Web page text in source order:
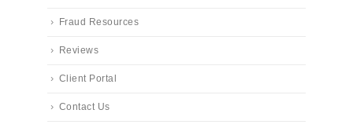
Fraud Resources
Reviews
Client Portal
Contact Us